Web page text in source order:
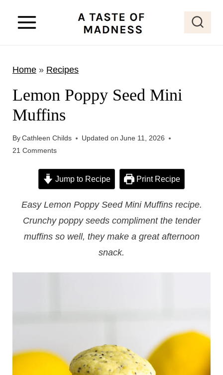
Home» Recipes
Lemon Poppy Seed Mini
Muffins
ByCathleen Childs Updated on June 11, 2026
21 Comments
Jump to Recipe Print Recipe
Easy Lemon Poppy Seed Mini Muffins recipe.
Crunchy poppy seeds compliment the tender
muffins so well, they make a great afternoon
snack.